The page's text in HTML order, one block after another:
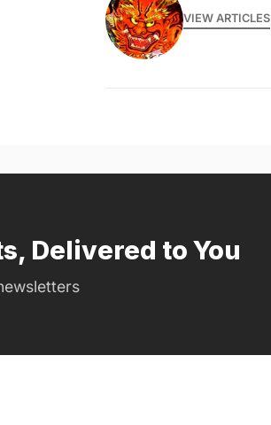
VIEW ARTICLES
Delivered to You